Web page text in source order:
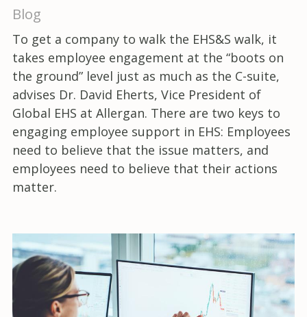
Blog
To get a company to walk the EHS&S walk, it
takes employee engagement at the “boots on
the ground” level just as much as the C-suite,
advises Dr. David Eherts, Vice President of
Global EHS at Allergan. There are two keys to
engaging employee support in EHS: Employees
need to believe that the issue matters, and
employees need to believe that their actions
matter.